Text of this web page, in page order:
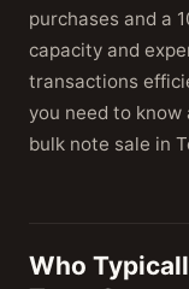
purchases and a
capacity and
transactions
you need to
bulk note sale in
Who